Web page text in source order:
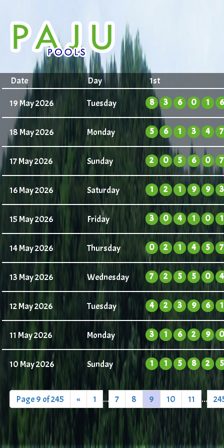
Date Day 1st
19 May 2026 Tuesday 8 3 6 0 1 6
18 May 2026 Monday 5 6 1 3 4 7
17 May 2026 Sunday 2 0 5 6 0 7
16 May 2026 Saturday 1 2 1 9 9 3
15 May 2026 Friday 3 0 4 1 0 1
14 May 2026 Thursday 0 2 1 4 5 7
13 May 2026 Wednesday 7 2 5 5 0 4
12 May 2026 Tuesday 4 2 3 9 6 1
11 May 2026 Monday 3 1 6 2 9 0
10 May 2026 Sunday 1 1 5 8 2 5
Page 9 of 245 « 1 ... 7 8 9 10 11 ...